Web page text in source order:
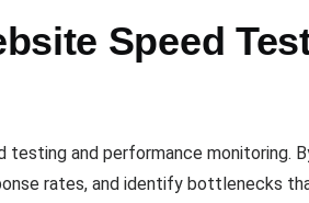
Speed
and performance monitoring.
rates, and identify bottlenecks